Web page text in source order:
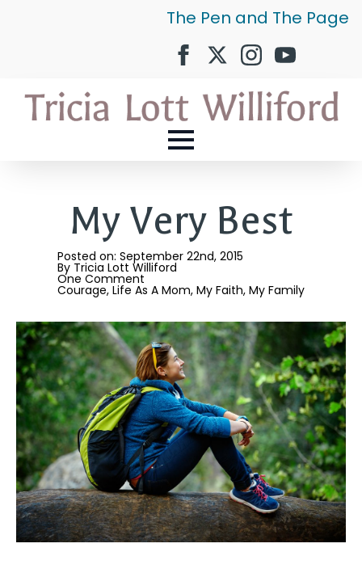
The Pen and The Page
My Very Best
Posted on: September 22nd, 2015
By Tricia Lott Williford
One Comment
Courage Life As A Mom My Faith My Family